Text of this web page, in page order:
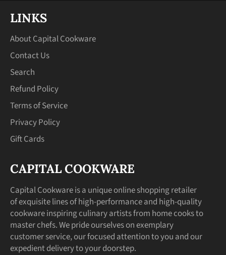
LINKS
About Capital Cookware
Contact Us
Search
Refund Policy
Terms of Service
Privacy Policy
Gift Cards
CAPITAL COOKWARE
Capital Cookware is a unique online shopping retailer
of exquisite lines of high-performance and high-quality
cookware inspiring culinary artists from home cooks to
master chefs. We pride ourselves on exemplary
customer service, our focused attention to you and our
expedient delivery to your doorstep.